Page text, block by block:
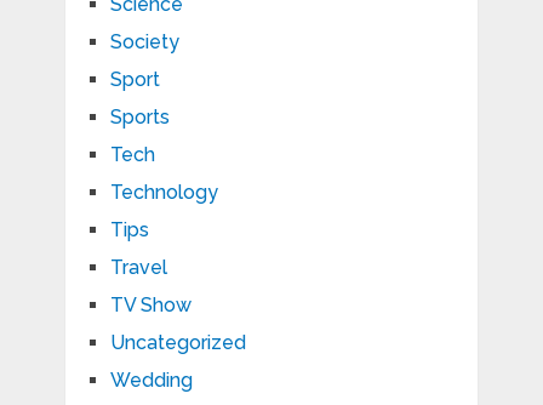
Society
Sport
Sports
Tech
Technology
Tips
Travel
TV Show
Uncategorized
Wedding